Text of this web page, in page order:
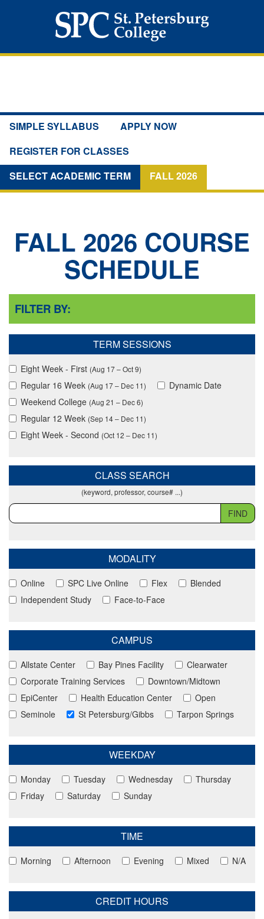
SIMPLE SYLLABUS
APPLY NOW
REGISTER FOR CLASSES
SELECT ACADEMIC TERM
FALL 2026
FALL 2026 COURSE
SCHEDULE
FILTER BY:
TERM SESSIONS
Eight Week - First (Aug 17 – Oct 9)
Regular 16 Week (Aug 17 – Dec 11)
Dynamic Date
Weekend College (Aug 21 – Dec 6)
Regular 12 Week (Sep 14 – Dec 11)
Eight Week - Second (Oct 12 – Dec 11)
CLASS SEARCH
(keyword, professor, course# ...)
FIND
MODALITY
Online SPC Live Online Flex
Blended
Independent Study
Face-to-Face
CAMPUS
Allstate Center Bay Pines Facility
Clearwater
Corporate Training Services
Downtown/Midtown
EpiCenter
Health Education Center
Open
Seminole
St Petersburg/Gibbs Tarpon Springs
WEEKDAY
Monday Tuesday Wednesday
Thursday
Friday
Saturday Sunday
TIME
Morning Afternoon Evening Mixed N/A
CREDIT HOURS